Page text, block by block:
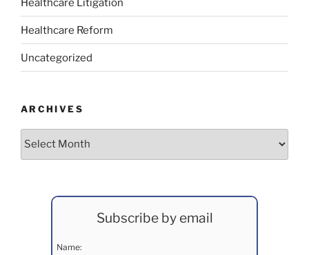
Healthcare Litigation
Healthcare Reform
Uncategorized
ARCHIVES
Archives
Subscribe by email
Name: